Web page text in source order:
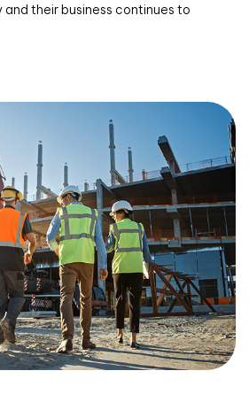
their business continues to